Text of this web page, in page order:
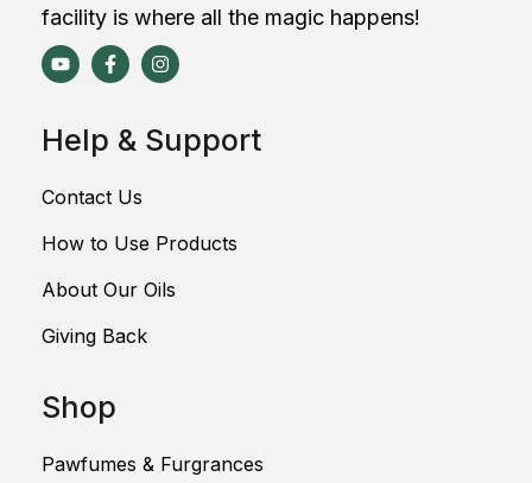
facility is where all the magic happens!
Help & Support
Contact Us
How to Use Products
About Our Oils
Giving Back
Shop
Pawfumes & Furgrances